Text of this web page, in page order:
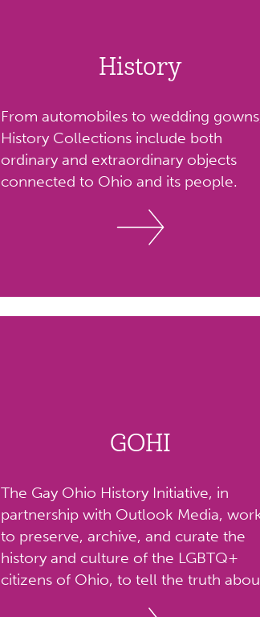
History
From automobiles to wedding
History Collections include both
ordinary and extraordinary objects
connected to Ohio and its people.
GOHI
The Gay Ohio History Initiative, in
partnership with Outlook Media,
to preserve, archive, and curate the
history and culture of the LGBTQ+
citizens of Ohio, to tell the truth